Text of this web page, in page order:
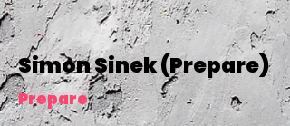
Simon Sinek (Prepare)
Prepare